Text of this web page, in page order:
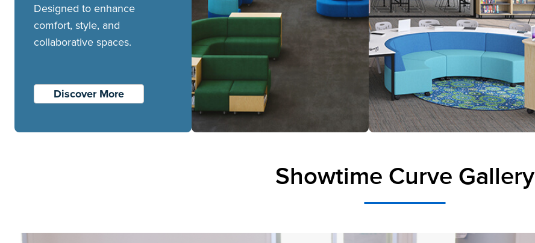
Designed to enhance
comfort, style, and
collaborative spaces.
Discover More
Showtime Curve Gallery